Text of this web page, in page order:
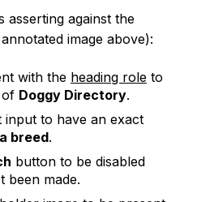
asserting against the
image above):
with the heading role to
of Doggy Directory.
input to have an exact
breed.
button to be disabled
been made.